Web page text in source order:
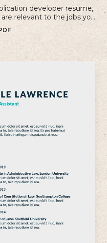
developer resume,
relevant to the jobs you